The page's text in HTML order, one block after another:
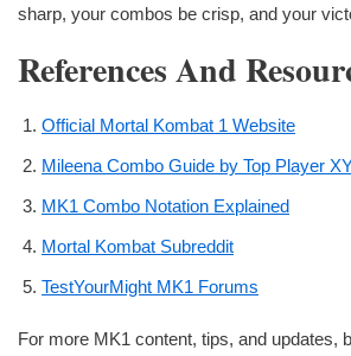
sharp, your combos be crisp, and your
References And
Official Mortal Kombat 1 Website
Mileena Combo Guide by Top Player
MK1 Combo Notation Explained
Mortal Kombat Subreddit
TestYourMight MK1 Forums
For more MK1 content, tips, and updates,